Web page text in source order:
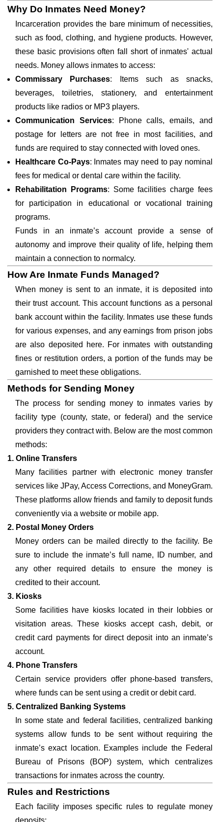
Why Do Inmates Need Money?
Incarceration provides the bare minimum of necessities,
such as food, clothing, and hygiene products. However,
these basic provisions often fall short of inmates' actual
needs. Money allows inmates to access:
Commissary Purchases: Items such as snacks,
beverages, toiletries, stationery, and entertainment
products like radios or MP3 players.
Communication Services: Phone calls, emails, and
postage for letters are not free in most facilities, and
funds are required to stay connected with loved ones.
Healthcare Co-Pays: Inmates may need to pay nominal
fees for medical or dental care within the facility.
Rehabilitation Programs: Some facilities charge fees
for participation in educational or vocational training
programs.
Funds in an inmate’s account provide a sense of
autonomy and improve their quality of life, helping them
maintain a connection to normalcy.
How Are Inmate Funds Managed?
When money is sent to an inmate, it is deposited into
their trust account. This account functions as a personal
bank account within the facility. Inmates use these funds
for various expenses, and any earnings from prison jobs
are also deposited here. For inmates with outstanding
fines or restitution orders, a portion of the funds may be
garnished to meet these obligations.
Methods for Sending Money
The process for sending money to inmates varies by
facility type (county, state, or federal) and the service
providers they contract with. Below are the most common
methods:
1. Online Transfers
Many facilities partner with electronic money transfer
services like JPay, Access Corrections, and MoneyGram.
These platforms allow friends and family to deposit funds
conveniently via a website or mobile app.
2. Postal Money Orders
Money orders can be mailed directly to the facility. Be
sure to include the inmate’s full name, ID number, and
any other required details to ensure the money is
credited to their account.
3. Kiosks
Some facilities have kiosks located in their lobbies or
visitation areas. These kiosks accept cash, debit, or
credit card payments for direct deposit into an inmate’s
account.
4. Phone Transfers
Certain service providers offer phone-based transfers,
where funds can be sent using a credit or debit card.
5. Centralized Banking Systems
In some state and federal facilities, centralized banking
systems allow funds to be sent without requiring the
inmate’s exact location. Examples include the Federal
Bureau of Prisons (BOP) system, which centralizes
transactions for inmates across the country.
Rules and Restrictions
Each facility imposes specific rules to regulate money
deposits: